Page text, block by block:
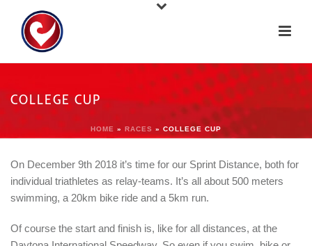
COLLEGE CUP
HOME » RACES » COLLEGE CUP
On December 9th 2018 it’s time for our Sprint Distance, both for
individual triathletes as relay-teams. It’s all about 500 meters
swimming, a 20km bike ride and a 5km run.
Of course the start and finish is, like for all distances, at the